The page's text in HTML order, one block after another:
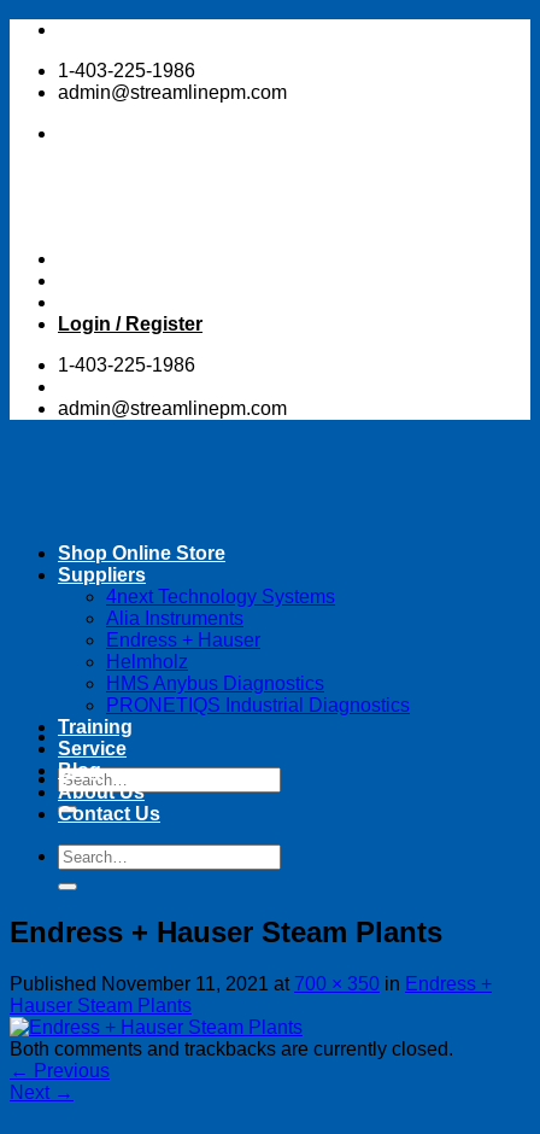
Skip
content1-403-225-1986
admin@streamlinepm.com
Login / Register
1-403-225-1986
admin@streamlinepm.com
Search
for:
Shop Online Store
Suppliers
4next Technology Systems
Alia Instruments
Endress + Hauser
Helmholz
HMS Anybus Diagnostics
PRONETIQS Industrial Diagnostics
Training
Service
Blog
About Us
Contact Us
Search
for:
Endress + Hauser Steam Plants
Published November 11, 2021 at 700 × 350 in Endress +
Hauser Steam Plants
Both comments and trackbacks are currently closed.
← Previous
Next →